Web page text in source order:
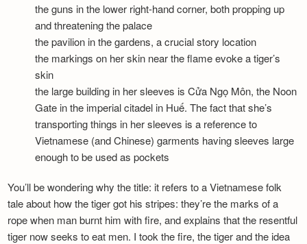
the guns in the lower right-hand corner, both propping up
and threatening the palace
the pavilion in the gardens, a crucial story location
the markings on her skin near the flame evoke a tiger’s
skin
the large building in her sleeves is Cửa Ngọ Môn, the Noon
Gate in the imperial citadel in Huế. The fact that she’s
transporting things in her sleeves is a reference to
Vietnamese (and Chinese) garments having sleeves large
enough to be used as pockets
You’ll be wondering why the title: it refers to a Vietnamese folk
tale about how the tiger got his stripes: they’re the marks of a
rope when man burnt him with fire, and explains that the resentful
tiger now seeks to eat men. I took the fire, the tiger and the idea